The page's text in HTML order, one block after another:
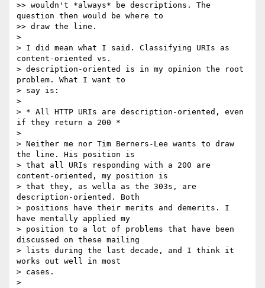
>> wouldn't *always* be descriptions. The
question then would be where to
>> draw the line.
>
> I did mean what I said. Classifying URIs as
content-oriented vs.
> description-oriented is in my opinion the root
problem. What I want to
> say is:
>
> * All HTTP URIs are description-oriented, even
if they return a 200 *
>
> Neither me nor Tim Berners-Lee wants to draw
the line. His position is
> that all URIs responding with a 200 are
content-oriented, my position is
> that they, as wella as the 303s, are
description-oriented. Both
> positions have their merits and demerits. I
have mentally applied my
> position to a lot of problems that have been
discussed on these mailing
> lists during the last decade, and I think it
works out well in most
> cases.
>